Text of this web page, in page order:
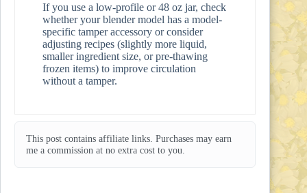
If you use a low-profile or 48 oz jar, check
whether your blender model has a model-
specific tamper accessory or consider
adjusting recipes (slightly more liquid,
smaller ingredient size, or pre-thawing
frozen items) to improve circulation
without a tamper.
This post contains affiliate links. Purchases may earn
me a commission at no extra cost to you.